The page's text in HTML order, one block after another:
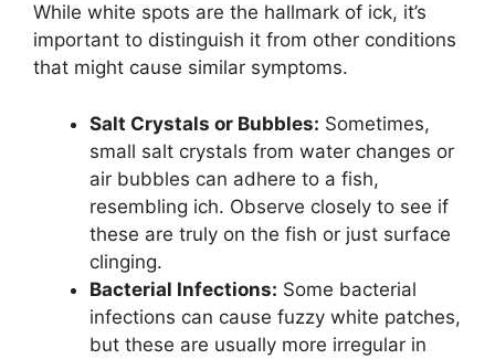
While white spots are the hallmark of ick, it’s
important to distinguish it from other conditions
that might cause similar symptoms.
Salt Crystals or Bubbles: Sometimes,
small salt crystals from water changes or
air bubbles can adhere to a fish,
resembling ich. Observe closely to see if
these are truly on the fish or just surface
clinging.
Bacterial Infections: Some bacterial
infections can cause fuzzy white patches,
but these are usually more irregular in